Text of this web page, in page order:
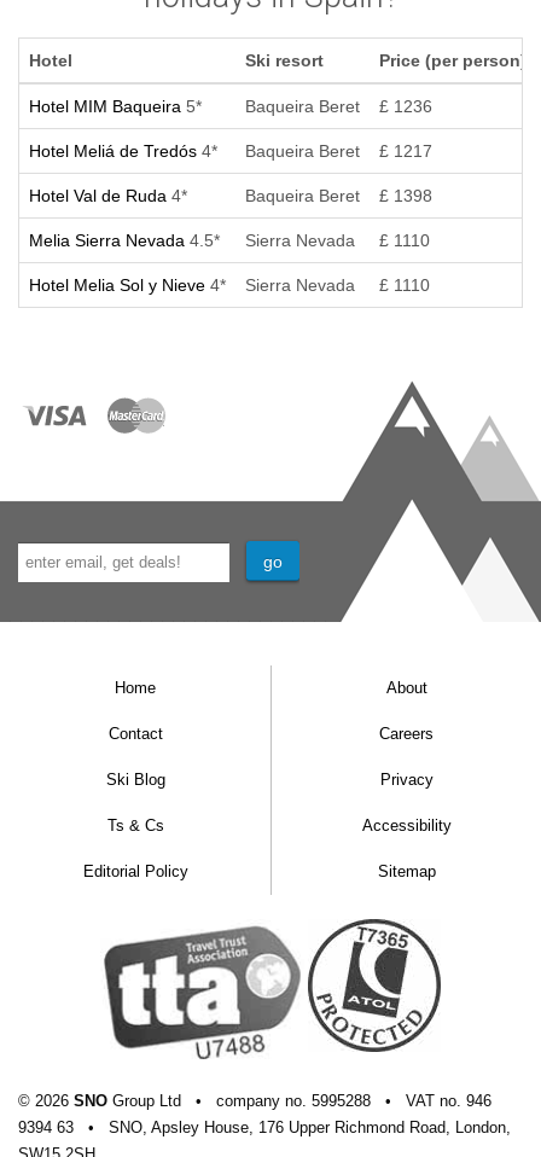
Hotel Ski resort Price (per person)
Hotel MIM Baqueira 5* Baqueira Beret £ 1236
Hotel Meliá de Tredós 4* Baqueira Beret £ 1217
Hotel Val de Ruda 4* Baqueira Beret £ 1398
Melia Sierra Nevada 4.5* Sierra Nevada £ 1110
Hotel Melia Sol y Nieve 4* Sierra Nevada £ 1110
Home About
Contact Careers
Ski Blog Privacy
Ts & Cs Accessibility
Editorial Policy Sitemap
© 2026 SNO Group Ltd • company no. 5995288 • VAT no. 946
9394 63
•
SNO, Apsley House, 176 Upper Richmond Road, London,